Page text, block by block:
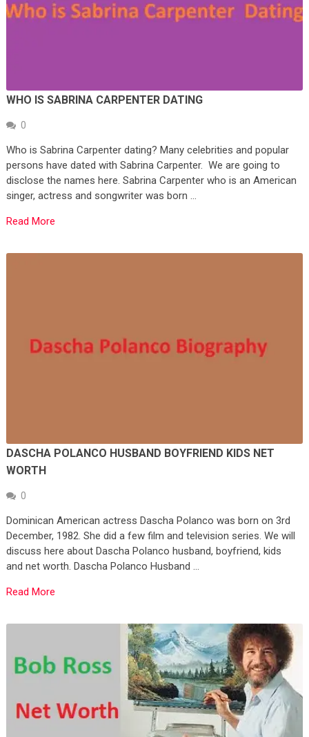
WHO IS SABRINA CARPENTER DATING
0
Who is Sabrina Carpenter dating? Many celebrities and popular
persons have dated with Sabrina Carpenter. We are going to
disclose the names here. Sabrina Carpenter who is an American
singer, actress and songwriter was born …
Read More
DASCHA POLANCO HUSBAND BOYFRIEND KIDS NET
WORTH
0
Dominican American actress Dascha Polanco was born on 3rd
December, 1982. She did a few film and television series. We will
discuss here about Dascha Polanco husband, boyfriend, kids
and net worth. Dascha Polanco Husband …
Read More